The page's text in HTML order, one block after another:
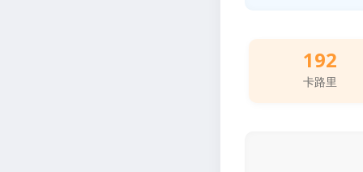
192
卡路里